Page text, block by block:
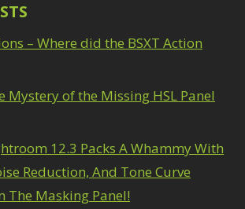
– Where did the BSXT Action
Mystery of the Missing HSL Panel
12.3 Packs A Whammy With
Reduction, And Tone Curve
The Masking Panel!